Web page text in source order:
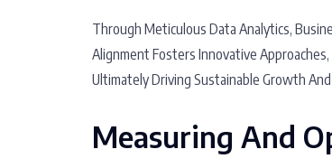
Through Meticulous Data Analytics,
Alignment Fosters Innovative
Ultimately Driving Sustainable Growth
Measuring And